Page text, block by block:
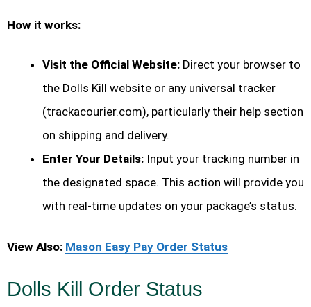
How it works:
Visit the Official Website: Direct your browser to
the Dolls Kill website or any universal tracker
(trackacourier.com), particularly their help section
on shipping and delivery.
Enter Your Details: Input your tracking number in
the designated space. This action will provide you
with real-time updates on your package’s status.
View Also: Mason Easy Pay Order Status
Dolls Kill Order Status